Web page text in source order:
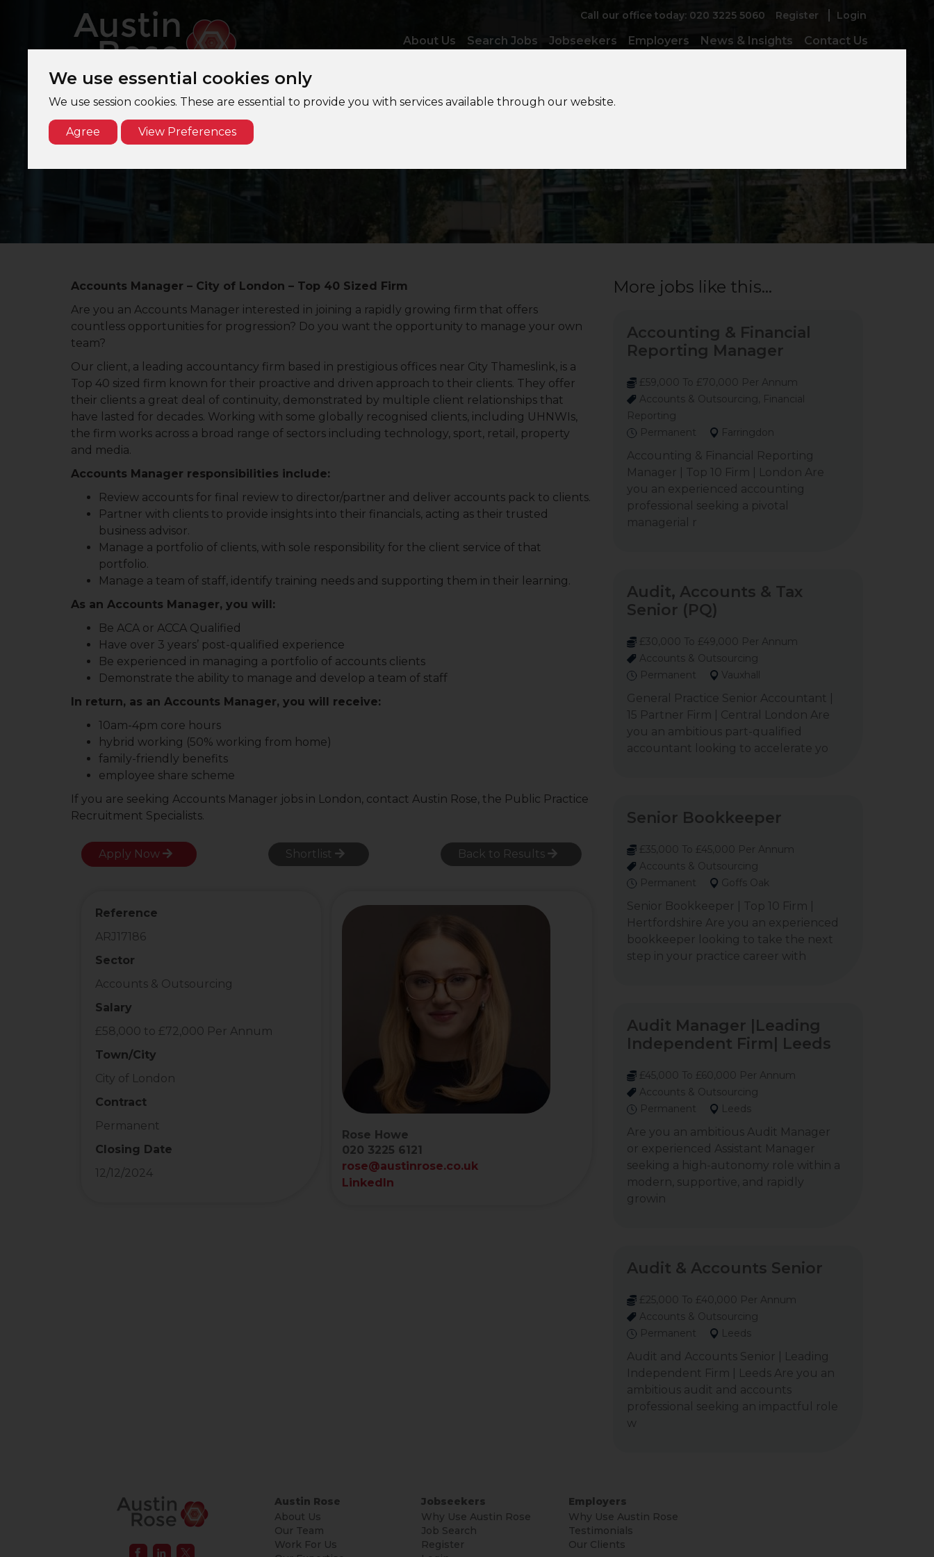
We use essential cookies only
We use session cookies. These are essential to provide you with services available through our website.
Agree View Preferences
Register Login
Call our office today: 020 3225 5060
About Us Search Jobs Jobseekers Employers News & Insights Contact Us
Accounts Manager – City of London – Top 40 Sized Firm
Are you an Accounts Manager interested in joining a rapidly growing firm that offers
countless opportunities for progression? Do you want the opportunity to manage your own
team?
Our client, a leading accountancy firm based in prestigious offices near City Thameslink, is a
Top 40 sized firm known for their proactive and driven approach to their clients. They offer
their clients a great deal of continuity, demonstrated by multiple client relationships that
have lasted for decades. Working with some globally recognised clients, including UHNWIs,
the firm works across a broad range of sectors including technology, sport, retail, property
and media.
Accounts Manager responsibilities include:
Review accounts for final review to director/partner and deliver accounts pack to clients.
Partner with clients to provide insights into their financials, acting as their trusted
business advisor.
Manage a portfolio of clients, with sole responsibility for the client service of that
portfolio.
Manage a team of staff, identify training needs and supporting them in their learning.
As an Accounts Manager, you will:
Be ACA or ACCA Qualified
Have over 3 years’ post-qualified experience
Be experienced in managing a portfolio of accounts clients
Demonstrate the ability to manage and develop a team of staff
In return, as an Accounts Manager, you will receive:
10am-4pm core hours
hybrid working (50% working from home)
family-friendly benefits
employee share scheme
If you are seeking Accounts Manager jobs in London, contact Austin Rose, the Public Practice
Recruitment Specialists.
Apply Now Shortlist Back to Results
Reference
ARJ17186
Sector
Accounts & Outsourcing
Salary
£58,000 to £72,000 Per Annum
Town/City
City of London
Contract
Permanent
Closing Date
12/12/2024
Rose Howe
020 3225 6121
rose@austinrose.co.uk
LinkedIn
More jobs like this...
Accounting & Financial
Reporting Manager
£59,000 To £70,000 Per Annum
Accounts & Outsourcing, Financial
Reporting
Permanent
Farringdon
Accounting & Financial Reporting
Manager | Top 10 Firm | London Are
you an experienced accounting
professional seeking a pivotal
managerial r
Audit, Accounts & Tax
Senior (PQ)
£30,000 To £49,000 Per Annum
Accounts & Outsourcing
Permanent
Vauxhall
General Practice Senior Accountant |
15 Partner Firm | Central London Are
you an ambitious part-qualified
accountant looking to accelerate yo
Senior Bookkeeper
£35,000 To £45,000 Per Annum
Accounts & Outsourcing
Permanent
Goffs Oak
Senior Bookkeeper | Top 10 Firm |
Hertfordshire Are you an experienced
bookkeeper looking to take the next
step in your practice career with
Audit Manager |Leading
Independent Firm| Leeds
£45,000 To £60,000 Per Annum
Accounts & Outsourcing
Permanent
Leeds
Are you an ambitious Audit Manager
or experienced Assistant Manager
seeking a high-autonomy role within a
modern, supportive, and rapidly
growin
Audit & Accounts Senior
£25,000 To £40,000 Per Annum
Accounts & Outsourcing
Permanent
Leeds
Audit and Accounts Senior | Leading
Independent Firm | Leeds Are you an
ambitious audit and accounts
professional seeking an impactful role
w
Austin Rose
About Us
Our Team
Work For Us
Jobseekers
Why Use Austin Rose
Job Search
Register
Employers
Why Use Austin Rose
Testimonials
Our Clients